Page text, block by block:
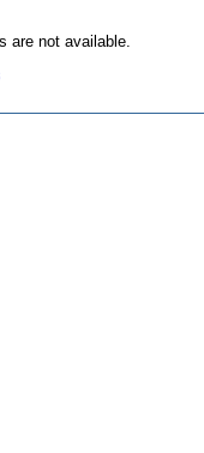
are not available.